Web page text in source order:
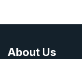
About Us